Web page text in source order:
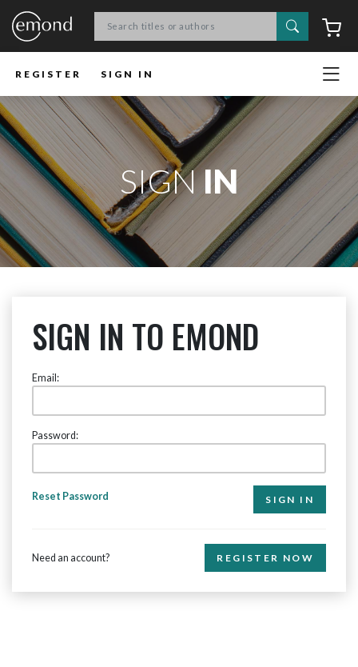
Search
REGISTER SIGN IN
SIGNIN
SIGN IN TO EMOND
Email:
Password:
Reset Password
Need an account? REGISTER NOW